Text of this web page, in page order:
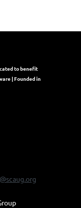
to benefit
| Founded in